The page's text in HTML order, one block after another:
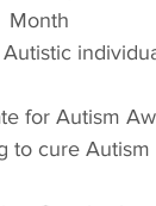
Month
for Autism
cure